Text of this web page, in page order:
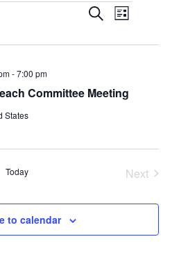
Events
and
SearchEvent
List
Committee Meeting
-7:00 pm
States
Today
Next
to calendar